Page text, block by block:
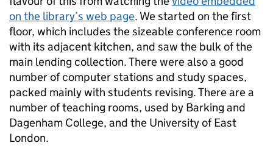
on the library’s web page. We started on the first
floor, which includes the sizeable conference room
with its adjacent kitchen, and saw the bulk of the
main lending collection. There were also a good
number of computer stations and study spaces,
packed mainly with students revising. There are a
number of teaching rooms, used by Barking and
Dagenham College, and the University of East
London.